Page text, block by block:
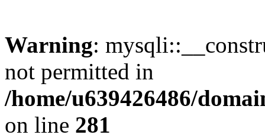
Warning:
not permitted in
/home/u639426486/
on line 281